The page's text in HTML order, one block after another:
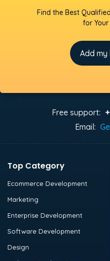
Find the Best
for Your
Add my
Free support:
Email:
Top Category
Ecommerce Development
Marketing
Enterprise Development
Software Development
Design